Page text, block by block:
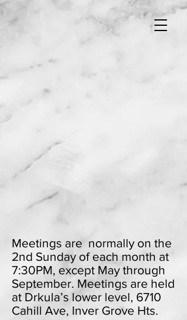
Meetings are normally on the
2nd Sunday of each month at
7:30PM, except May through
September. Meetings are held
at Drkula’s lower level, 6710
Cahill Ave, Inver Grove Hts.